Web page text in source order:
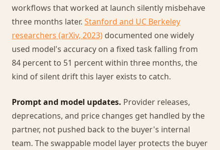
workflows that worked at launch silently misbehave
three months later. Stanford and UC Berkeley
researchers (arXiv, 2023) documented one widely
used model's accuracy on a fixed task falling from
84 percent to 51 percent within three months, the
kind of silent drift this layer exists to catch.
Prompt and model updates. Provider releases,
deprecations, and price changes get handled by the
partner, not pushed back to the buyer's internal
team. The swappable model layer protects the buyer